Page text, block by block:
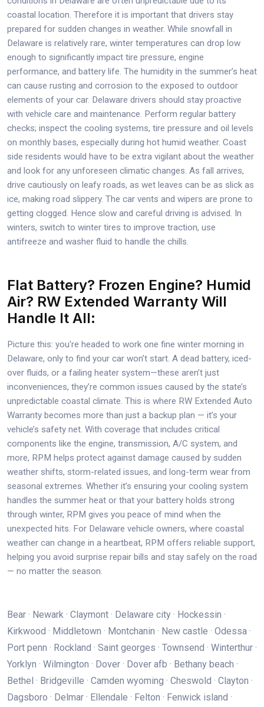
coastal location. Therefore it is important that drivers stay
prepared for sudden changes in weather. While snowfall in
Delaware is relatively rare, winter temperatures can drop low
enough to significantly impact tire pressure, engine
performance, and battery life. The humidity in the summer’s heat
can cause rusting and corrosion to the exposed to outdoor
elements of your car. Delaware drivers should stay proactive
with vehicle care and maintenance. Perform regular battery
checks; inspect the cooling systems, tire pressure and oil levels
on monthly bases, especially during hot humid weather. Coast
side residents would have to be extra vigilant about the weather
and look for any unforeseen climatic changes. As fall arrives,
drive cautiously on leafy roads, as wet leaves can be as slick as
ice, making road slippery. The car vents and wipers are prone to
getting clogged. Hence slow and careful driving is advised. In
winters, switch to winter tires to improve traction, use
antifreeze and washer fluid to handle the chills.
Flat Battery? Frozen Engine? Humid
Air? RW Extended Warranty Will
Handle It All:
Picture this: you're headed to work one fine winter morning in
Delaware, only to find your car won’t start. A dead battery, iced-
over fluids, or a failing heater system—these aren’t just
inconveniences, they’re common issues caused by the state’s
unpredictable coastal climate. This is where RW Extended Auto
Warranty becomes more than just a backup plan — it’s your
vehicle’s safety net. With coverage that includes critical
components like the engine, transmission, A/C system, and
more, RPM helps protect against damage caused by sudden
weather shifts, storm-related issues, and long-term wear from
seasonal extremes. Whether it’s ensuring your cooling system
handles the summer heat or that your battery holds strong
through winter, RPM gives you peace of mind when the
unexpected hits. For Delaware vehicle owners, where coastal
weather can change in a heartbeat, RPM offers reliable support,
helping you avoid surprise repair bills and stay safely on the road
— no matter the season.
Bear · Newark · Claymont · Delaware city · Hockessin ·
Kirkwood · Middletown · Montchanin · New castle · Odessa ·
Port penn · Rockland · Saint georges · Townsend · Winterthur ·
Yorklyn · Wilmington · Dover · Dover afb · Bethany beach ·
Bethel · Bridgeville · Camden wyoming · Cheswold · Clayton ·
Dagsboro · Delmar · Ellendale · Felton · Fenwick island ·